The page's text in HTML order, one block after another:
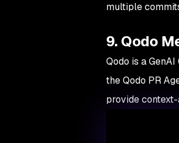
multiple
9. Qodo
Qodo is a
the Qodo PR
provide